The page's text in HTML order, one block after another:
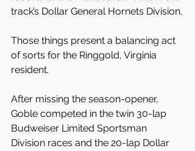
track’s Dollar General Hornets Division.
Those things present a balancing act
of sorts for the Ringgold, Virginia
resident.
After missing the season-opener,
Goble competed in the twin 30-lap
Budweiser Limited Sportsman
Division races and the 20-lap Dollar